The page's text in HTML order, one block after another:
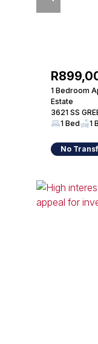
1 Bedroom
Estate
3621 SS
1 Bed
1
No